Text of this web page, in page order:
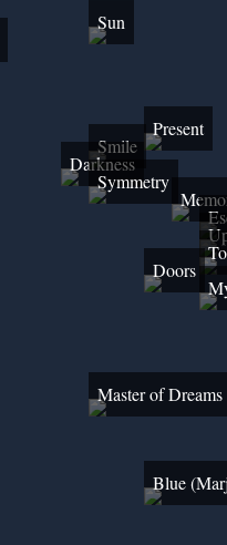
Sun
Present
Smile
Darkness
Symmetry
Doors
Master of Dreams
Blue